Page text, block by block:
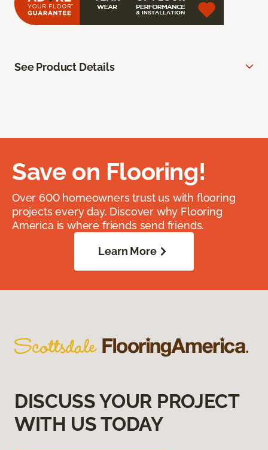
See Product Details
Save on Flooring!
Over 600 homeowners trust us with flooring
projects every day. Discover why Flooring
America is where friends send friends.
Learn More
DISCUSS YOUR PROJECT
WITH US TODAY